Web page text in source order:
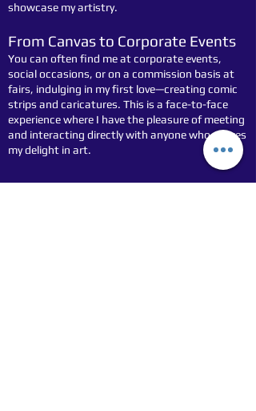
showcase my artistry.
From Canvas to Corporate Events
You can often find me at corporate events,
social occasions, or on a commission basis at
fairs, indulging in my first love—creating comic
strips and caricatures. This is a face-to-face
experience where I have the pleasure of meeting
and interacting directly with anyone who shares
my delight in art.